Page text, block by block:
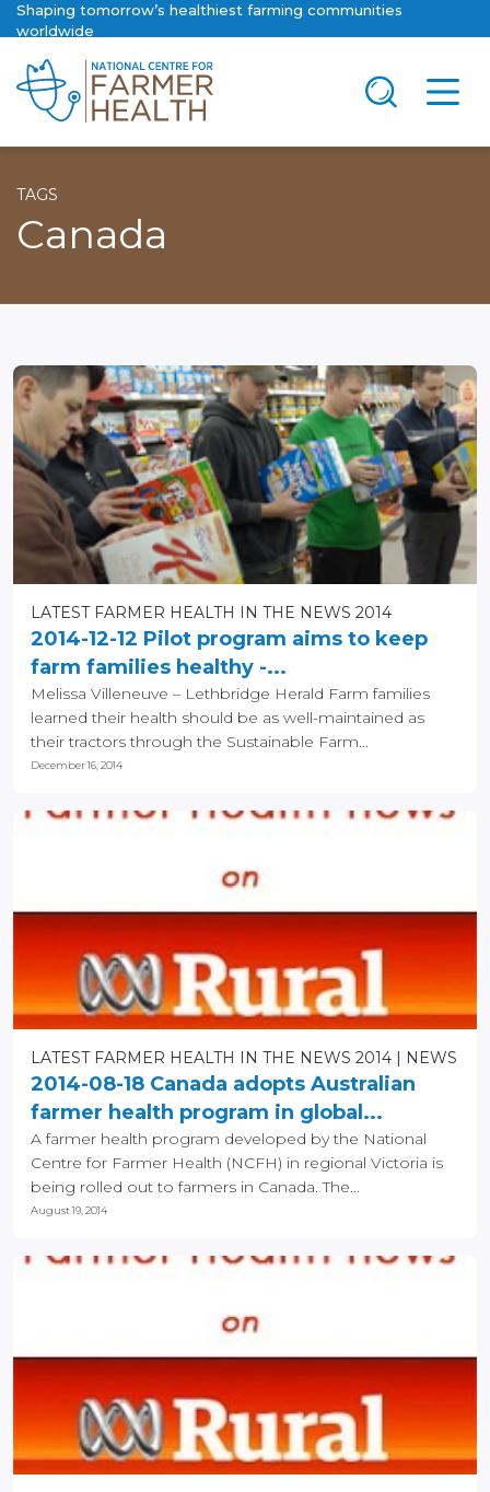
Shaping tomorrow’s healthiest farming communities
worldwide
TAGS
Canada
LATEST FARMER HEALTH IN THE NEWS 2014
2014-12-12 Pilot program aims to keep
farm families healthy -...
Melissa Villeneuve – Lethbridge Herald Farm families
learned their health should be as well-maintained as
their tractors through the Sustainable Farm...
December 16, 2014
LATEST FARMER HEALTH IN THE NEWS 2014 NEWS
2014-08-18 Canada adopts Australian
farmer health program in global...
A farmer health program developed by the National
Centre for Farmer Health (NCFH) in regional Victoria is
being rolled out to farmers in Canada. The...
August 19, 2014